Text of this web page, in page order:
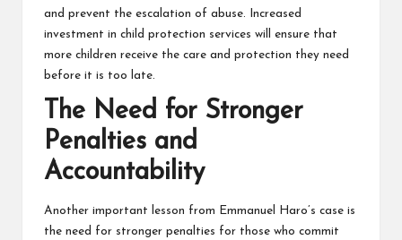
and prevent the escalation of abuse. Increased
investment in child protection services will ensure that
more children receive the care and protection they need
before it is too late.
The Need for Stronger
Penalties and
Accountability
Another important lesson from Emmanuel Haro’s case is
the need for stronger penalties for those who commit